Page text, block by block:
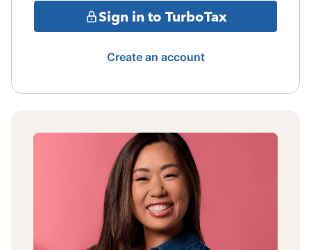
Sign in to TurboTax
Create an account